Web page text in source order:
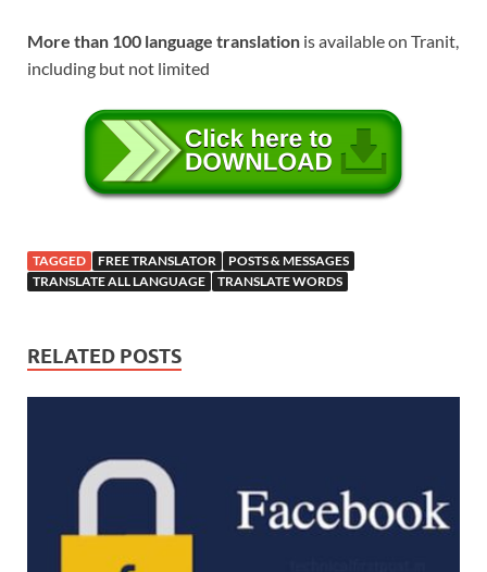
More than 100 language translation is available on Tranit,
including but not limited
TAGGED FREE TRANSLATOR
POSTS & MESSAGES
TRANSLATE ALL LANGUAGE
TRANSLATE WORDS
RELATED POSTS